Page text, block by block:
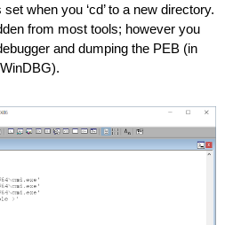
when you ‘cd’ to a new directory.
from most tools; however you
and dumping the PEB (in